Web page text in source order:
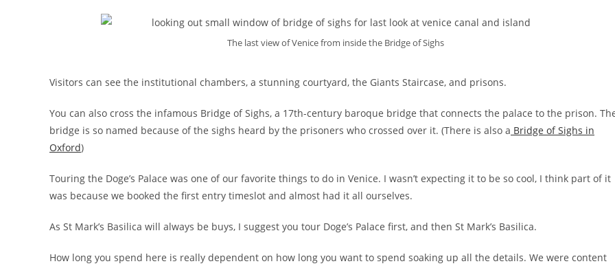
The last view of Venice from inside the Bridge of Sighs
Visitors can see the institutional chambers, a stunning courtyard, the Giants Staircase, and prisons.
You can also cross the infamous Bridge of Sighs, a 17th-century baroque bridge that connects the palace to the prison.
bridge is so named because of the sighs heard by the prisoners who crossed over it. (There is also a Bridge of Sighs in
Oxford)
Touring the Doge’s Palace was one of our favorite things to do in Venice. I wasn’t expecting it to be so cool, I think part of it
was because we booked the first entry timeslot and almost had it all ourselves.
As St Mark’s Basilica will always be buys, I suggest you tour Doge’s Palace first, and then St Mark’s Basilica.
How long you spend here is really dependent on how long you want to spend soaking up all the details. We were content